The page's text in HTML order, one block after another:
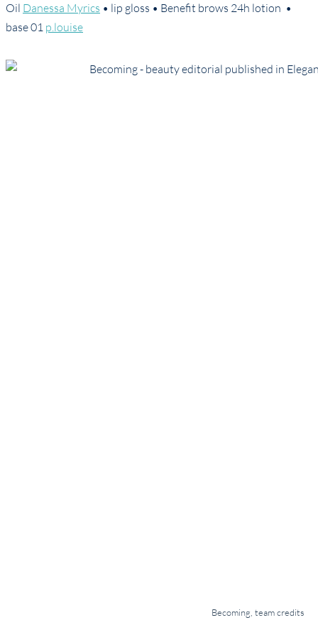
Oil Danessa Myrics • lip gloss • Benefit brows 24h lotion •
base 01 p.louise
Becoming, team credits